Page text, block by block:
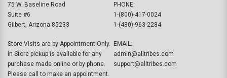
75 W. Baseline Road
Suite #6
Gilbert, Arizona 85233
Store Visits are by Appointment Only.
In-Store pickup is available for any
purchase made online or by phone.
Please call to make an appointment.
PHONE:
1-(800)-417-0024
1-(480)-963-2284
EMAIL:
admin@alltribes.com
support@alltribes.com